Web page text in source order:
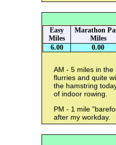
Easy
Miles
Marathon
Miles
6.00
0.00
AM - 5 miles in
flurries and quite
the hamstring
of indoor rowing.
PM - 1 mile
after my workday.